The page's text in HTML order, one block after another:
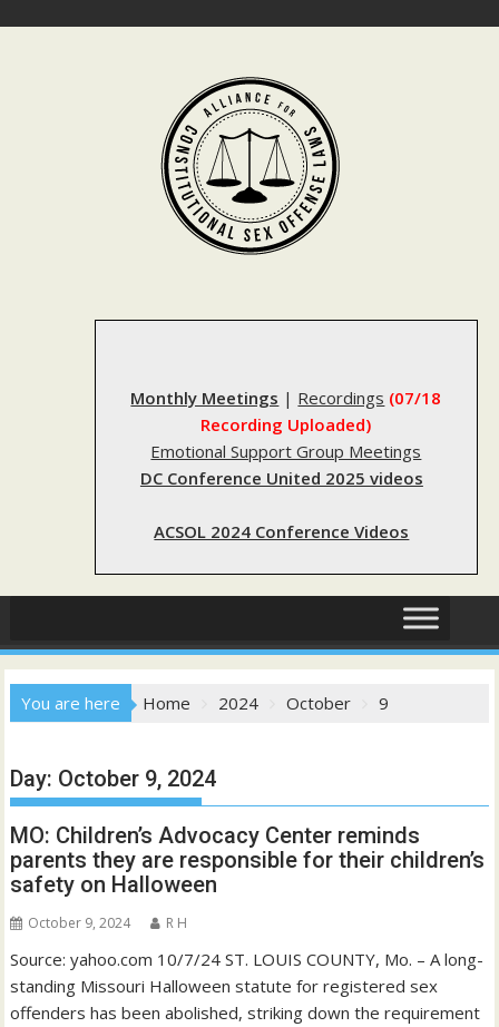
Monthly Meetings | Recordings (07/18
Recording Uploaded)
Emotional Support Group Meetings
DC Conference United 2025 videos
ACSOL 2024 Conference Videos
You are here Home 2024 October 9
Day: October 9, 2024
MO: Children’s Advocacy Center reminds
parents they are responsible for their children’s
safety on Halloween
October 9, 2024 R H
Source: yahoo.com 10/7/24 ST. LOUIS COUNTY, Mo. – A long-
standing Missouri Halloween statute for registered sex
offenders has been abolished, striking down the requirement